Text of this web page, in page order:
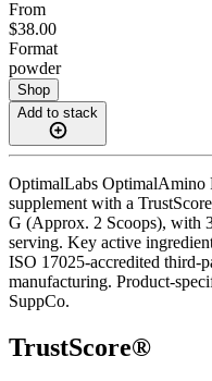
From
$38.00
Format
powder
Shop
Add to stack
OptimalLabs OptimalAmino
supplement with a
G (Approx. 2 Scoops), with
serving. Key active
ISO 17025-accredited third-
manufacturing. Product-
SuppCo.
TrustScore®